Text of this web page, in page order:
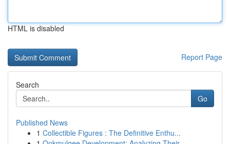
HTML is disabled
Report Page
Search
Go
Published News
1 Collectible Figures : The Definitive Enthu...